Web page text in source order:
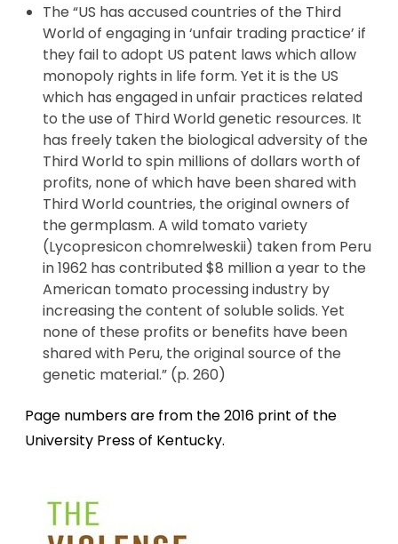
The “US has accused countries of the Third
World of engaging in ‘unfair trading practice’ if
they fail to adopt US patent laws which allow
monopoly rights in life form. Yet it is the US
which has engaged in unfair practices related
to the use of Third World genetic resources. It
has freely taken the biological adversity of the
Third World to spin millions of dollars worth of
profits, none of which have been shared with
Third World countries, the original owners of
the germplasm. A wild tomato variety
(Lycopresicon chomrelweskii) taken from Peru
in 1962 has contributed $8 million a year to the
American tomato processing industry by
increasing the content of soluble solids. Yet
none of these profits or benefits have been
shared with Peru, the original source of the
genetic material.” (p. 260)
Page numbers are from the 2016 print of the
University Press of Kentucky.